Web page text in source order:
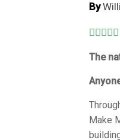
By
The
Make